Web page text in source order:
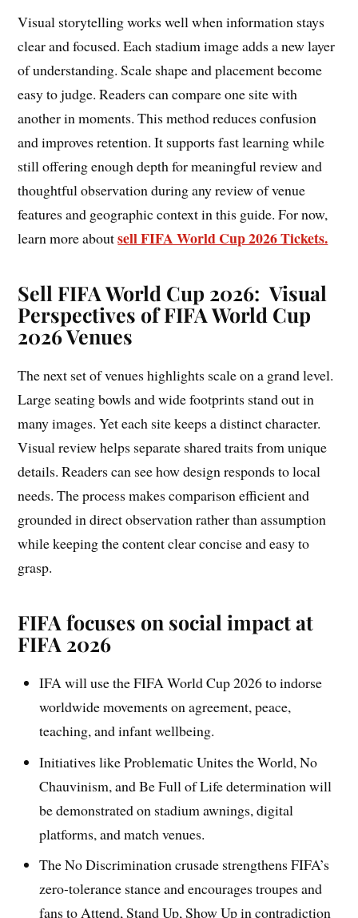
Visual storytelling works well when information stays
clear and focused. Each stadium image adds a new layer
of understanding. Scale shape and placement become
easy to judge. Readers can compare one site with
another in moments. This method reduces confusion
and improves retention. It supports fast learning while
still offering enough depth for meaningful review and
thoughtful observation during any review of venue
features and geographic context in this guide. For now,
learn more aboutsell FIFA World Cup 2026 Tickets.
Sell FIFA World Cup 2026: Visual
Perspectives of FIFA World Cup
2026 Venues
The next set of venues highlights scale on a grand level.
Large seating bowls and wide footprints stand out in
many images. Yet each site keeps a distinct character.
Visual review helps separate shared traits from unique
details. Readers can see how design responds to local
needs. The process makes comparison efficient and
grounded in direct observation rather than assumption
while keeping the content clear concise and easy to
grasp.
FIFA focuses on social impact at
FIFA 2026
IFA will use the FIFA World Cup 2026 to indorse
worldwide movements on agreement, peace,
teaching, and infant wellbeing.
Initiatives like Problematic Unites the World, No
Chauvinism, and Be Full of Life determination will
be demonstrated on stadium awnings, digital
platforms, and match venues.
The No Discrimination crusade strengthens FIFA’s
zero-tolerance stance and encourages troupes and
fans to Attend, Stand Up, Show Up in contradiction